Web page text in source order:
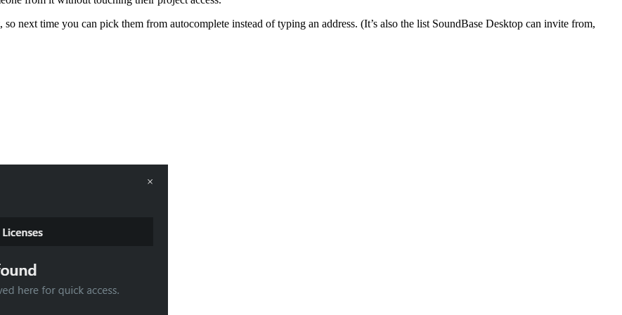
next time you can pick them from autocomplete instead of typing an address. (It’s also the list SoundBase Desktop can invite from,